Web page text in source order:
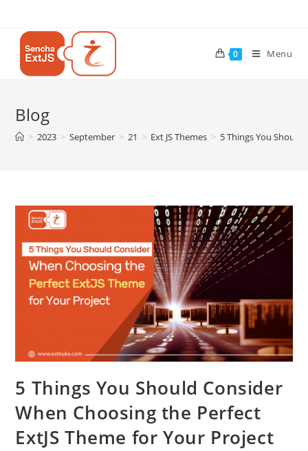
0 Menu
Blog
> 2023 > September > 21 > Ext JS Themes > 5 Things You Should
5 Things You Should Consider
When Choosing the Perfect
ExtJS Theme for Your Project